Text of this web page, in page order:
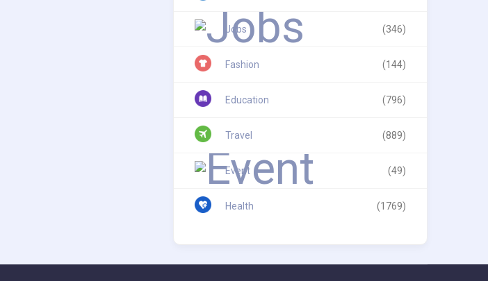
Jobs (346)
Fashion (144)
Education (796)
Travel (889)
Event (49)
Health (1769)